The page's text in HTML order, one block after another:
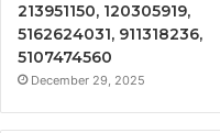
213951150, 120305919,
5162624031, 911318236,
5107474560
December 29, 2025